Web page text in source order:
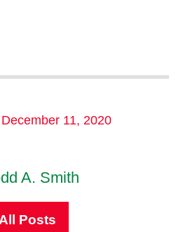
December 11, 2020
A. Smith
Posts